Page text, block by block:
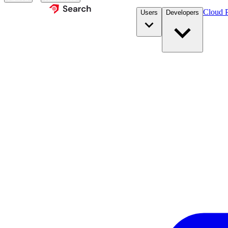
Users Developers Cloud